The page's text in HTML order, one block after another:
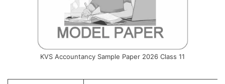
KVS Accountancy Sample Paper 2026 Class 11